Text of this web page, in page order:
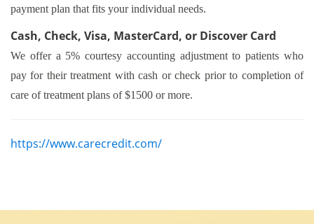
payment plan that fits your individual needs.
Cash, Check, Visa, MasterCard, or Discover Card
We offer a 5% courtesy accounting adjustment to patients who
pay for their treatment with cash or check prior to completion of
care of treatment plans of $1500 or more.
https://www.carecredit.com/